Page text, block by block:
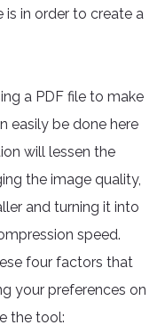
in order to create a
a PDF file to make
easily be done here
will lessen the
the image quality,
and turning it into
speed.
four factors that
your preferences on
the tool: